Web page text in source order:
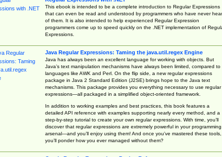
This ebook is intended to be a complete introduction to Regular Expressions
that can even be read and understood by programmers who have never
of them. It is also intended to help experienced Regular Expression
programmers come up to speed quickly on the .NET implementation of
Expressions.
Java Regular Expressions: Taming the java.util.regex Engine
Java has always been an excellent language for working with objects. But
Java’s text manipulation mechanisms have always been limited, compared to
languages like AWK and Perl. On the flip side, a new regular expressions
package in Java 2 Standard Edition (J2SE) brings hope to the Java text
mechanisms. This package provides you everything necessary to use regular
expressions—all packaged in a simplified object-oriented framework.
In addition to working examples and best practices, this book features a
detailed API reference with examples supporting nearly every method, and a
step-by-step tutorial to create your own regular expressions. With time, you’ll
discover that regular expressions are extremely powerful in your programming
arsenal—and you’ll enjoy using them! And once you’ve mastered these tools,
you’ll ponder how you ever managed without them?